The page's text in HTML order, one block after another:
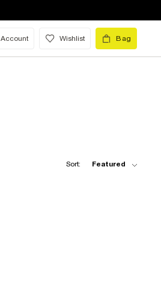
Account Wishlist Bag
Sort: Featured